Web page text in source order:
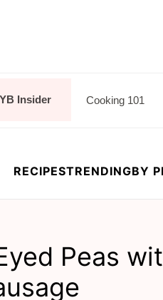
Insider Cooking 101
RECIPESTRENDINGBY
Peas